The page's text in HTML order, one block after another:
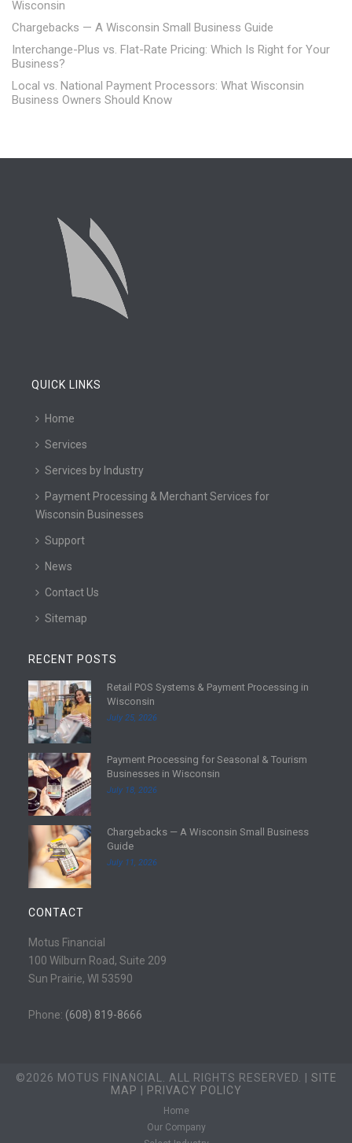
Wisconsin
Chargebacks — A Wisconsin Small Business Guide
Interchange-Plus vs. Flat-Rate Pricing: Which Is Right for Your
Business?
Local vs. National Payment Processors: What Wisconsin
Business Owners Should Know
QUICK LINKS
Home
Services
Services by Industry
Payment Processing & Merchant Services for
Wisconsin Businesses
Support
News
Contact Us
Sitemap
RECENT POSTS
R
e
a
d
m
o
r
e
Retail POS Systems & Payment Processing in
Wisconsin
July 25, 2026
R
e
a
d
m
r
e
Payment Processing for Seasonal & Tourism
Businesses in Wisconsin
July 18, 2026
R
a
d
m
r
e
Chargebacks — A Wisconsin Small Business
Guide
July 11, 2026
CONTACT
Motus Financial
100 Wilburn Road, Suite 209
Sun Prairie, WI 53590
Phone: (608) 819-8666
©2026 MOTUS FINANCIAL. ALL RIGHTS RESERVED. | SITE
MAP
PRIVACY POLICY
Home
Our Company